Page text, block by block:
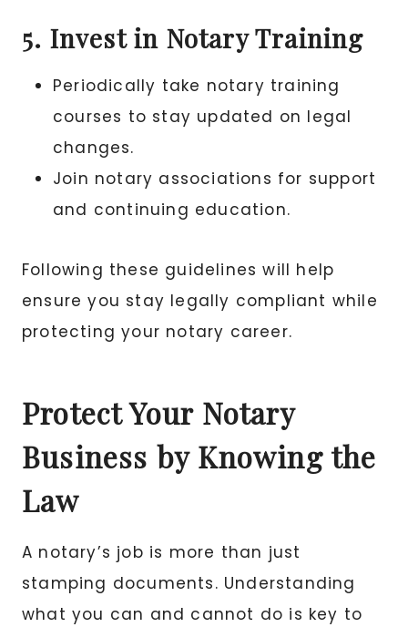
5. Invest in Notary Training
Periodically take notary training
courses to stay updated on legal
changes.
Join notary associations for support
and continuing education.
Following these guidelines will help
ensure you stay legally compliant while
protecting your notary career.
Protect Your Notary
Business by Knowing the
Law
A notary’s job is more than just
stamping documents. Understanding
what you can and cannot do is key to